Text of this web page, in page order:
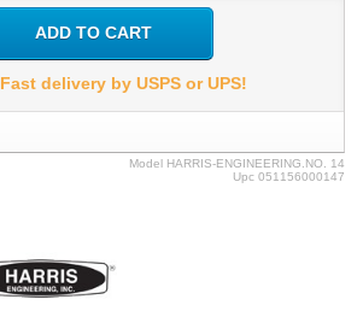
ADD TO CART
Fast delivery by USPS or UPS!
Model HARRIS-ENGINEERING.NO. 14
Upc 051156000147